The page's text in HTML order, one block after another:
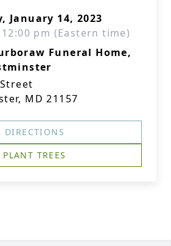
January 14, 2023
pm (Eastern time)
Funeral Home,
MD 21157
DIRECTIONS
PLANT TREES